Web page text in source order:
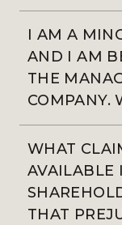
I AM A
AND I AM
THE
COMPANY.
WHAT
AVAILABLE
THAT